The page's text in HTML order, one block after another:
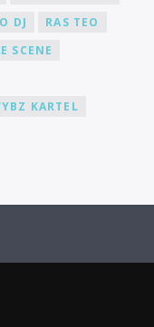
DJ
RAS TEO
SCENE
KARTEL